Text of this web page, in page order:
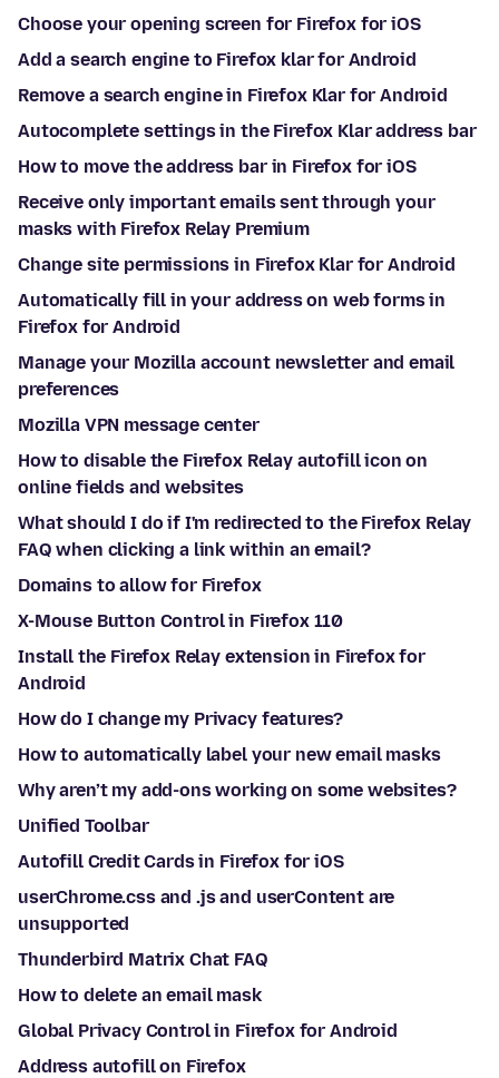
Choose your opening screen for Firefox for iOS
Add a search engine to Firefox klar for Android
Remove a search engine in Firefox Klar for Android
Autocomplete settings in the Firefox Klar address bar
How to move the address bar in Firefox for iOS
Receive only important emails sent through your
masks with Firefox Relay Premium
Change site permissions in Firefox Klar for Android
Automatically fill in your address on web forms in
Firefox for Android
Manage your Mozilla account newsletter and email
preferences
Mozilla VPN message center
How to disable the Firefox Relay autofill icon on
online fields and websites
What should I do if I'm redirected to the Firefox Relay
FAQ when clicking a link within an email?
Domains to allow for Firefox
X-Mouse Button Control in Firefox 110
Install the Firefox Relay extension in Firefox for
Android
How do I change my Privacy features?
How to automatically label your new email masks
Why aren’t my add-ons working on some websites?
Unified Toolbar
Autofill Credit Cards in Firefox for iOS
userChrome.css and .js and userContent are
unsupported
Thunderbird Matrix Chat FAQ
How to delete an email mask
Global Privacy Control in Firefox for Android
Address autofill on Firefox